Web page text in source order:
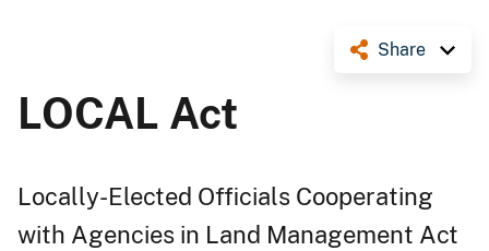
Share
LOCAL Act
Locally-Elected Officials Cooperating
with Agencies in Land Management Act